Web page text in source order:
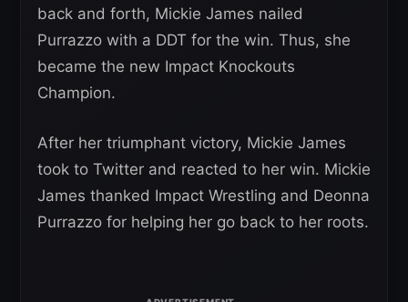
back and forth, Mickie James nailed
Purrazzo with a DDT for the win. Thus, she
became the new Impact Knockouts
Champion.
After her triumphant victory, Mickie James
took to Twitter and reacted to her win. Mickie
James thanked Impact Wrestling and Deonna
Purrazzo for helping her go back to her roots.